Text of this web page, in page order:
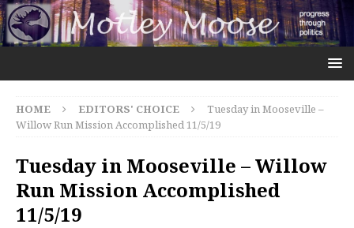
HOME EDITORS' CHOICE
Tuesday in Mooseville –
Willow Run Mission Accomplished 11/5/19
Tuesday in Mooseville – Willow
Run Mission Accomplished
11/5/19